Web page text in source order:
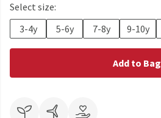
Select size:
3-4y
5-6y 7-8y 9-10y
Add to Bag